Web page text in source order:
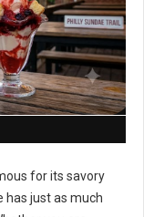
for its savory
has just as much